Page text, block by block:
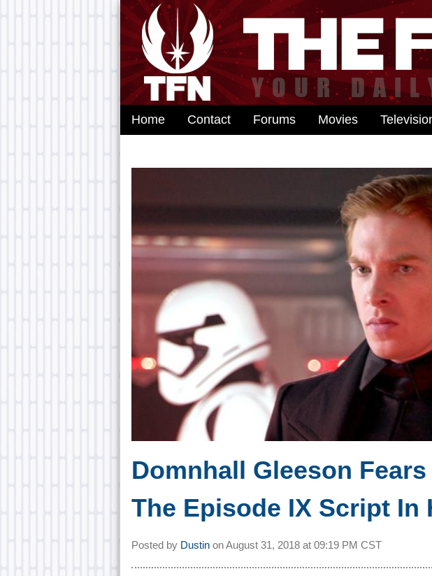
Home Contact Forums Movies
Domnhall Gleeson
The Episode IX Script In
Posted by Dustin onAugust 31, 2018 at 09:19 PM CST